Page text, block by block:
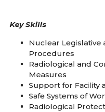
Key Skills
Nuclear Legislative
Procedures
Radiological and
Measures
Support for Facility
Safe Systems of
Radiological